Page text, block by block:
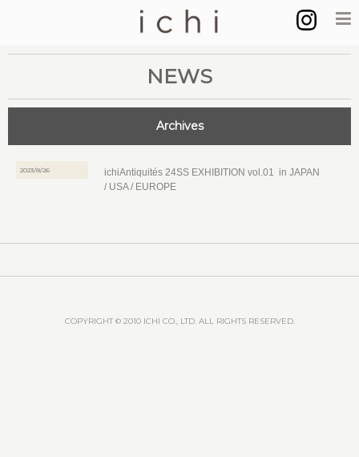
NEWS
Archives
2023/8/26
ichiAntiquités 24SS EXHIBITION vol.01 in JAPAN
/ USA / EUROPE
COPYRIGHT © 2010 ICHI CO., LTD. ALL RIGHTS RESERVED.